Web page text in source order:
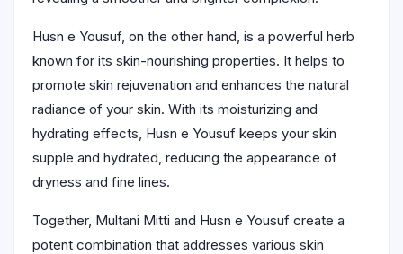
Husn e Yousuf, on the other hand, is a powerful herb
known for its skin-nourishing properties. It helps to
promote skin rejuvenation and enhances the natural
radiance of your skin. With its moisturizing and
hydrating effects, Husn e Yousuf keeps your skin
supple and hydrated, reducing the appearance of
dryness and fine lines.
Together, Multani Mitti and Husn e Yousuf create a
potent combination that addresses various skin